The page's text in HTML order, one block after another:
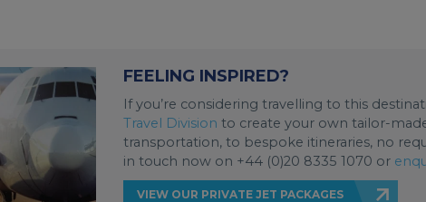
FEELING INSPIRED?
If you’re considering travelling to this
Travel Division to create your own tailor-
transportation, to bespoke itineraries, no
in touch now on +44 (0)20 8335 1070 or
VIEW OUR PRIVATE JET PACKAGES